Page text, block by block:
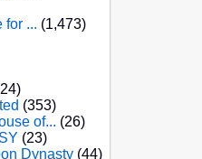
for ... (1,473)
(353)
of... (26)
(23)
Dynasty (44)